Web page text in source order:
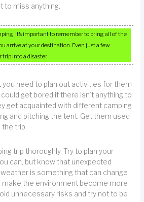
to miss anything.
it’s important to remember to bring all of the
arrive at your destination. Even just a few
into a disaster.
you need to plan out activities for them
get bored if there isn’t anything to
get acquainted with different camping
and pitching the tent. Get them used
trip.
trip thoroughly. Try to plan your
can, but know that unexpected
is something that can change
make the environment become more
unnecessary risks and try not to be